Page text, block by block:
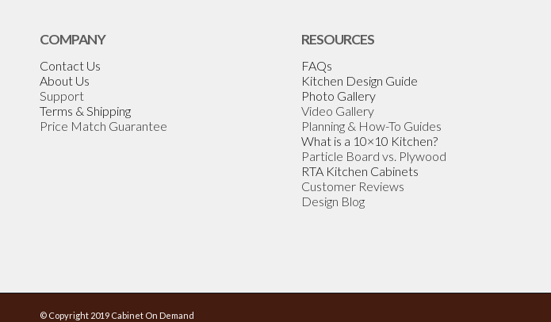
COMPANY
Contact Us
About Us
Support
Terms & Shipping
Price Match Guarantee
RESOURCES
FAQs
Kitchen Design Guide
Photo Gallery
Video Gallery
Planning & How-To Guides
What is a 10×10 Kitchen?
Particle Board vs. Plywood
RTA Kitchen Cabinets
Customer Reviews
Design Blog
© Copyright 2019 Cabinet On Demand